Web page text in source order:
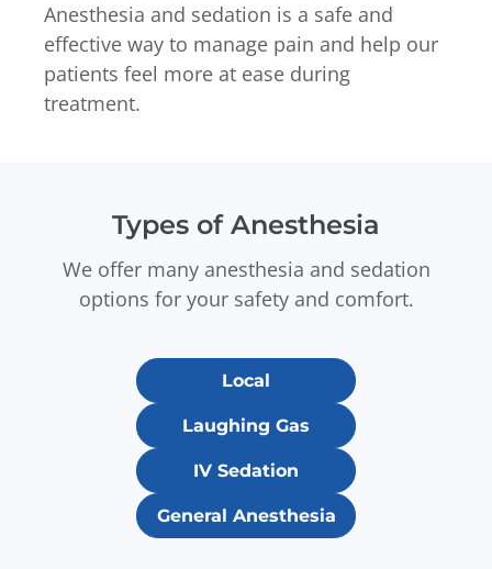
Anesthesia and sedation is a safe and
effective way to manage pain and help our
patients feel more at ease during
treatment.
Types of Anesthesia
We offer many anesthesia and sedation
options for your safety and comfort.
Local
Laughing Gas
IV Sedation
General Anesthesia